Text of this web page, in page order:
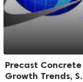
Precast
Growth Trends,